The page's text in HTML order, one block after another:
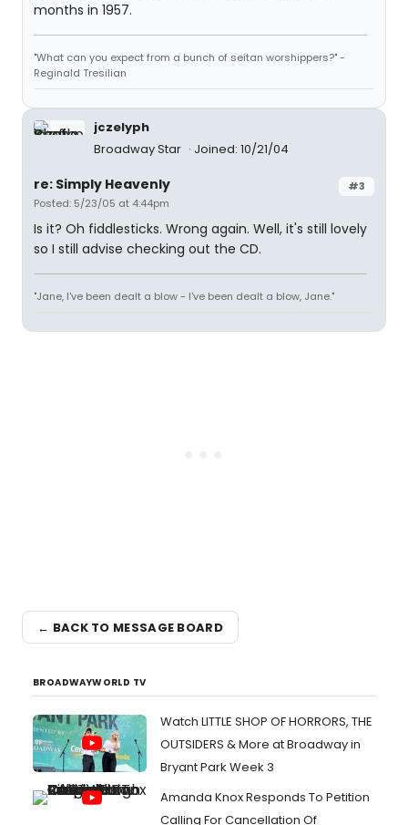
months in 1957.
"What can you expect from a bunch of seitan worshippers?" -
Reginald Tresilian
jczelyph
Broadway Star
Joined: 10/21/04
#3
re: Simply Heavenly
Posted: 5/23/05 at 4:44pm
Is it? Oh fiddlesticks. Wrong again. Well, it's still lovely
so I still advise checking out the CD.
"Jane, I've been dealt a blow - I've been dealt a blow, Jane."
← BACK TO MESSAGE BOARD
BROADWAYWORLD TV
Watch LITTLE SHOP OF HORRORS, THE
OUTSIDERS & More at Broadway in
Bryant Park Week 3
Amanda Knox Responds To Petition
Calling For Cancellation Of